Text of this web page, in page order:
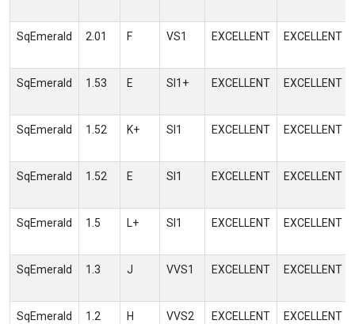
SqEmerald 2.01 F VS1 EXCELLENT EXCELLENT
SqEmerald 1.53 E SI1+ EXCELLENT EXCELLENT
SqEmerald 1.52 K+ SI1 EXCELLENT EXCELLENT
SqEmerald 1.52 E SI1 EXCELLENT EXCELLENT
SqEmerald 1.5 L+ SI1 EXCELLENT EXCELLENT
SqEmerald 1.3 J VVS1 EXCELLENT EXCELLENT
SqEmerald 1.2 H VVS2 EXCELLENT EXCELLENT